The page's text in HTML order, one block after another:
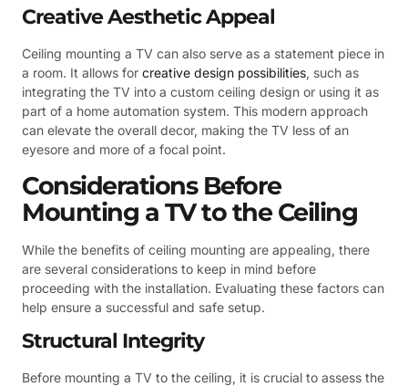
Creative Aesthetic Appeal
Ceiling mounting a TV can also serve as a statement piece in
a room. It allows for creative design possibilities, such as
integrating the TV into a custom ceiling design or using it as
part of a home automation system. This modern approach
can elevate the overall decor, making the TV less of an
eyesore and more of a focal point.
Considerations Before
Mounting a TV to the Ceiling
While the benefits of ceiling mounting are appealing, there
are several considerations to keep in mind before
proceeding with the installation. Evaluating these factors can
help ensure a successful and safe setup.
Structural Integrity
Before mounting a TV to the ceiling, it is crucial to assess the